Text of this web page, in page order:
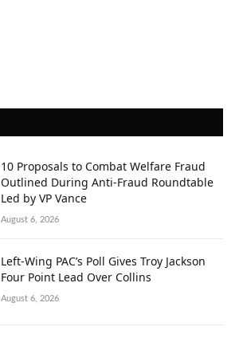
10 Proposals to Combat Welfare Fraud
Outlined During Anti-Fraud Roundtable
Led by VP Vance
August 6, 2026
Left-Wing PAC’s Poll Gives Troy Jackson
Four Point Lead Over Collins
August 6, 2026